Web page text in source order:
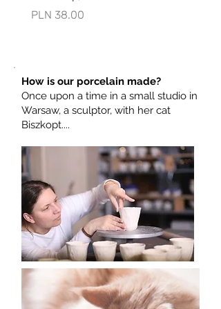
possible, or maybe it will be ready the
do not recommend washing in the
dishwasher.
Price
PLN 38.00
How is our porcelain made?
Once upon a time in a small studio in
Warsaw, a sculptor, with her cat
Biszkopt....